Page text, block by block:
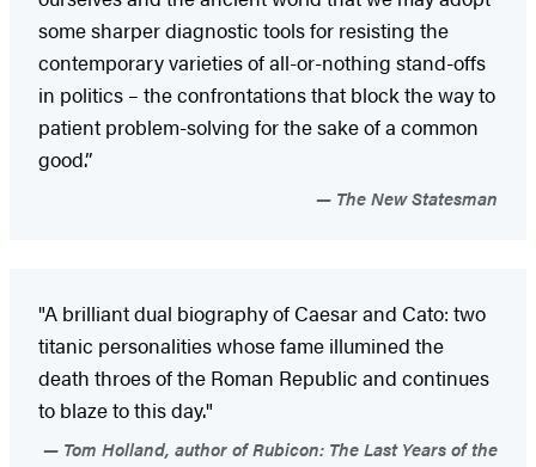
some sharper diagnostic tools for resisting the
contemporary varieties of all-or-nothing stand-offs
in politics – the confrontations that block the way to
patient problem-solving for the sake of a common
good.”
The New Statesman
"A brilliant dual biography of Caesar and Cato: two
titanic personalities whose fame illumined the
death throes of the Roman Republic and continues
to blaze to this day."
Tom Holland, author of Rubicon: The Last Years of the